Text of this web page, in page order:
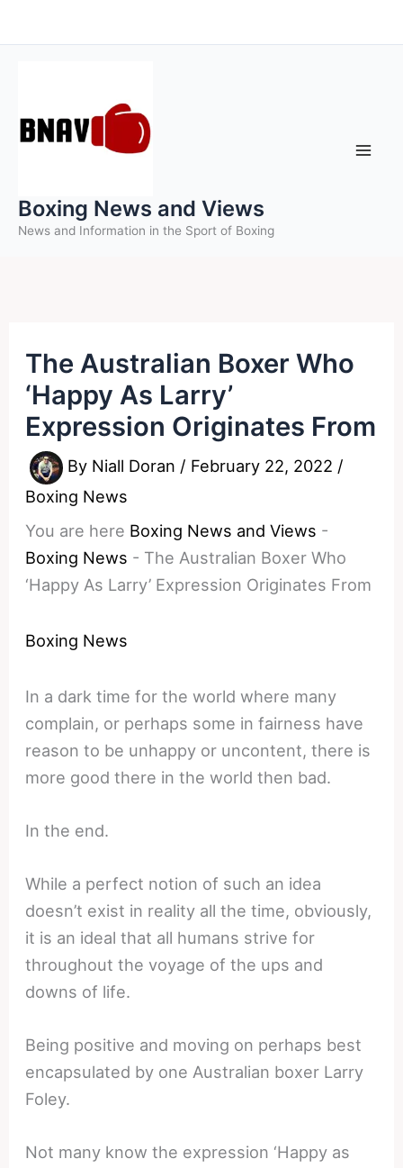
to
Boxing News and Views
News and Information in the Sport of Boxing
The Australian Boxer Who
‘Happy As Larry’
Expression Originates From
By Niall Doran / February 22, 2022 /
Boxing News
You are here Boxing News and Views -
Boxing News - The Australian Boxer Who
‘Happy As Larry’ Expression Originates From
Boxing News
In a dark time for the world where many
complain, or perhaps some in fairness have
reason to be unhappy or uncontent, there is
more good there in the world then bad.
In the end.
While a perfect notion of such an idea
doesn’t exist in reality all the time, obviously,
it is an ideal that all humans strive for
throughout the voyage of the ups and
downs of life.
Being positive and moving on perhaps best
encapsulated by one Australian boxer Larry
Foley.
Not many know the expression ‘Happy as